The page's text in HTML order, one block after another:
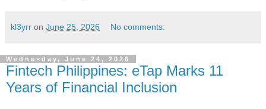
kl3yrr on June 25, 2026 No comments:
Wednesday, June 24, 2026
Fintech Philippines: eTap Marks 11
Years of Financial Inclusion